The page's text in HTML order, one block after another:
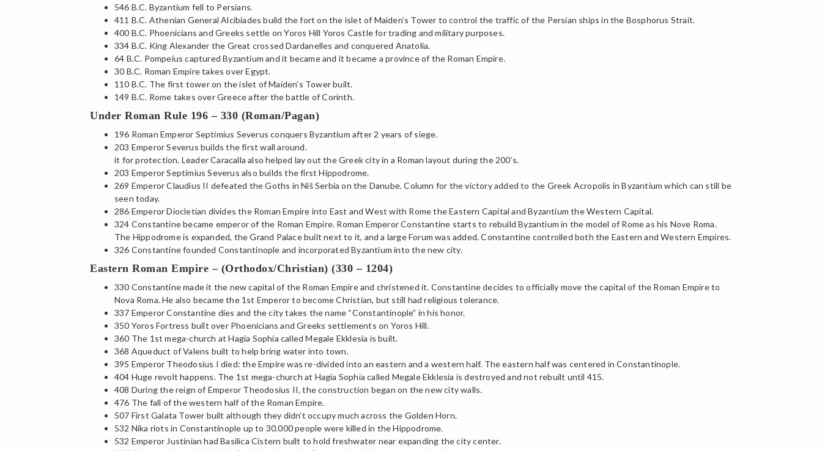
546 B.C. Byzantium fell to Persians.
411 B.C. Athenian General Alcibiades build the fort on the islet of Maiden’s Tower to control the traffic of the Persian ships in the Bosphorus Strait.
400 B.C. Phoenicians and Greeks settle on Yoros Hill Yoros Castle for trading and military purposes.
334 B.C. King Alexander the Great crossed Dardanelles and conquered Anatolia.
64 B.C. Pompeius captured Byzantium and it became and it became a province of the Roman Empire.
30 B.C. Roman Empire takes over Egypt.
110 B.C. The first tower on the islet of Maiden’s Tower built.
149 B.C. Rome takes over Greece after the battle of Corinth.
Under Roman Rule 196 – 330 (Roman/Pagan)
196 Roman Emperor Septimius Severus conquers Byzantium after 2 years of siege.
203 Emperor Severus builds the first wall around.
it for protection. Leader Caracalla also helped lay out the Greek city in a Roman layout during the 200’s.
203 Emperor Septimius Severus also builds the first Hippodrome.
269 Emperor Claudius II defeated the Goths in Niš Serbia on the Danube. Column for the victory added to the Greek Acropolis in Byzantium which can still be
seen today.
286 Emperor Diocletian divides the Roman Empire into East and West with Rome the Eastern Capital and Byzantium the Western Capital.
324 Constantine became emperor of the Roman Empire. Roman Emperor Constantine starts to rebuild Byzantium in the model of Rome as his Nove Roma.
The Hippodrome is expanded, the Grand Palace built next to it, and a large Forum was added. Constantine controlled both the Eastern and Western Empires.
326 Constantine founded Constantinople and incorporated Byzantium into the new city.
Eastern Roman Empire – (Orthodox/Christian) (330 – 1204)
330 Constantine made it the new capital of the Roman Empire and christened it. Constantine decides to officially move the capital of the Roman Empire to
Nova Roma. He also became the 1st Emperor to become Christian, but still had religious tolerance.
337 Emperor Constantine dies and the city takes the name “Constantinople” in his honor.
350 Yoros Fortress built over Phoenicians and Greeks settlements on Yoros Hill.
360 The 1st mega-church at Hagia Sophia called Megale Ekklesia is built.
368 Aqueduct of Valens built to help bring water into town.
395 Emperor Theodosius I died: the Empire was re-divided into an eastern and a western half. The eastern half was centered in Constantinople.
404 Huge revolt happens. The 1st mega-church at Hagia Sophia called Megale Ekklesia is destroyed and not rebuilt until 415.
408 During the reign of Emperor Theodosius II, the construction began on the new city walls.
476 The fall of the western half of the Roman Empire.
507 First Galata Tower built although they didn’t occupy much across the Golden Horn.
532 Nika riots in Constantinople up to 30.000 people were killed in the Hippodrome.
532 Emperor Justinian had Basilica Cistern built to hold freshwater near expanding the city center.